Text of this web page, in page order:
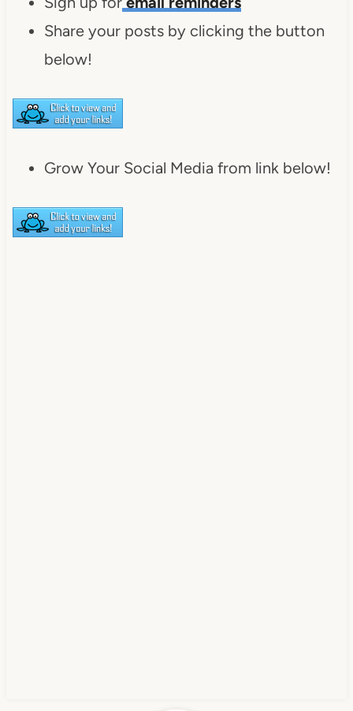
Share your posts by clicking the button
below!
Grow Your Social Media from link below!